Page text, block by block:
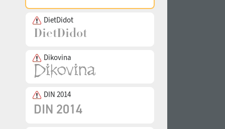
DietDidot
Dikovina
DIN 2014